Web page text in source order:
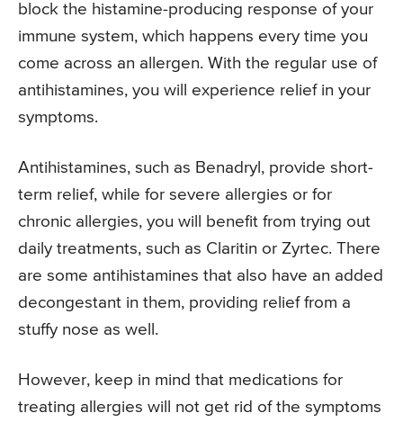
block the histamine-producing response of your
immune system, which happens every time you
come across an allergen. With the regular use of
antihistamines, you will experience relief in your
symptoms.
Antihistamines, such as Benadryl, provide short-
term relief, while for severe allergies or for
chronic allergies, you will benefit from trying out
daily treatments, such as Claritin or Zyrtec. There
are some antihistamines that also have an added
decongestant in them, providing relief from a
stuffy nose as well.
However, keep in mind that medications for
treating allergies will not get rid of the symptoms